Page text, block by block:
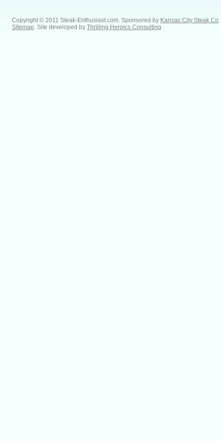
Copyright © 2011 Steak-Enthusiast.com. Sponsored by Kansas City Steak Co
Sitemap . Site developed by Thrilling Heroics Consulting